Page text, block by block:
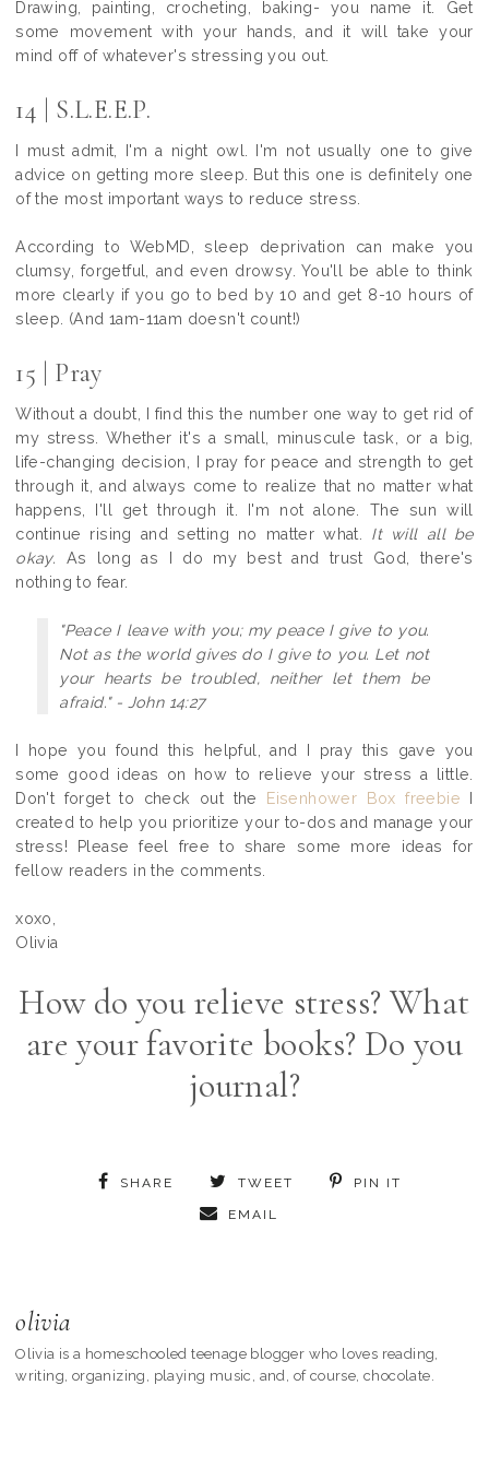
Drawing, painting, crocheting, baking- you name it. Get
some movement with your hands, and it will take your
mind off of whatever's stressing you out.
14 | S.L.E.E.P.
I must admit, I'm a night owl. I'm not usually one to give
advice on getting more sleep. But this one is definitely one
of the most important ways to reduce stress.
According to WebMD, sleep deprivation can make you
clumsy, forgetful, and even drowsy. You'll be able to think
more clearly if you go to bed by 10 and get 8-10 hours of
sleep. (And 1am-11am doesn't count!)
15 | Pray
Without a doubt, I find this the number one way to get rid of
my stress. Whether it's a small, minuscule task, or a big,
life-changing decision, I pray for peace and strength to get
through it, and always come to realize that no matter what
happens, I'll get through it. I'm not alone. The sun will
continue rising and setting no matter what. It will all be
okay. As long as I do my best and trust God, there's
nothing to fear.
"Peace I leave with you; my peace I give to you.
Not as the world gives do I give to you. Let not
your hearts be troubled, neither let them be
afraid." - John 14:27
I hope you found this helpful, and I pray this gave you
some good ideas on how to relieve your stress a little.
Don't forget to check out the
Eisenhower Box freebie
created to help you prioritize your to-dos and manage your
stress! Please feel free to share some more ideas for
fellow readers in the comments.
xoxo,
Olivia
How do you relieve stress? What
are your favorite books? Do you
journal?
SHARE TWEET PIN IT
EMAIL
olivia
Olivia is a homeschooled teenage blogger who loves reading,
writing, organizing, playing music, and, of course, chocolate.